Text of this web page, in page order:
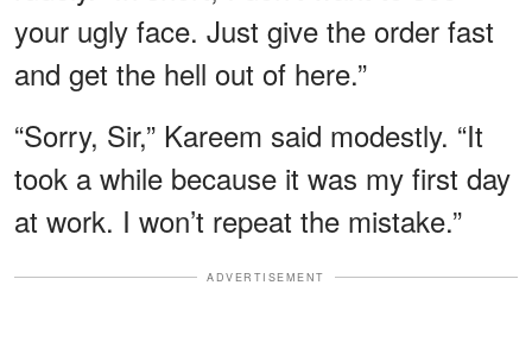
your ugly face. Just give the order fast
and get the hell out of here.”
“Sorry, Sir,” Kareem said modestly. “It
took a while because it was my first day
at work. I won’t repeat the mistake.”
ADVERTISEMENT